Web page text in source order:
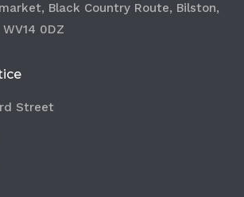
Black Country Route, Bilston,
0DZ
Street